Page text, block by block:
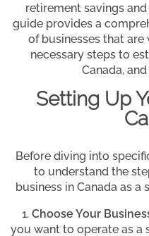
retirement savings
guide provides a
of businesses that
necessary steps to
Canada,
Setting Up
Before diving into
to understand the
business in Canada as a
Choose Your
you want to operate as a